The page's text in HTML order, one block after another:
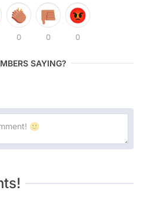
0 0 0
SAYING?